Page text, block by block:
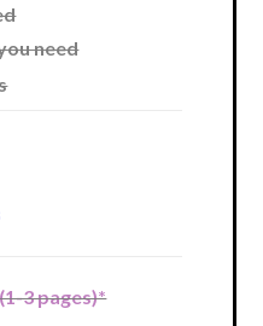
need
3 pages)*